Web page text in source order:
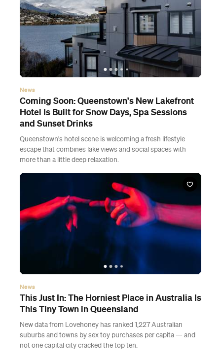
News
Coming Soon: Queenstown's New Lakefront
Hotel Is Built for Snow Days, Spa Sessions
and Sunset Drinks
Queenstown's hotel scene is welcoming a fresh lifestyle
escape that combines lake views and social spaces with
more than a little deep relaxation.
News
This Just In: The Horniest Place in Australia Is
This Tiny Town in Queensland
New data from Lovehoney has ranked 1,227 Australian
suburbs and towns by sex toy purchases per capita — and
not one capital city cracked the top ten.